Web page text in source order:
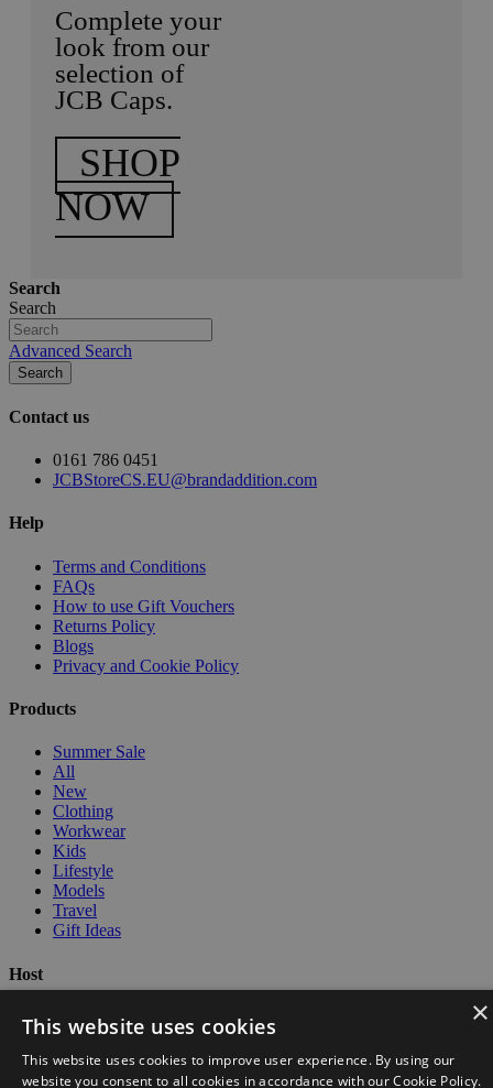
Complete your
look from our
selection of
JCB Caps.
SHOP
NOW
Search
Search
Advanced Search
Search
Contact us
0161 786 0451
JCBStoreCS.EU@brandaddition.com
Help
Terms and Conditions
FAQs
How to use Gift Vouchers
Returns Policy
Blogs
Privacy and Cookie Policy
Products
Summer Sale
All
New
Clothing
Workwear
Kids
Lifestyle
Models
Travel
Gift Ideas
Host
BrandAddition Logo ×
This website uses cookies
This website uses cookies to improve user experience. By using our
website you consent to all cookies in accordance with our Cookie Policy.